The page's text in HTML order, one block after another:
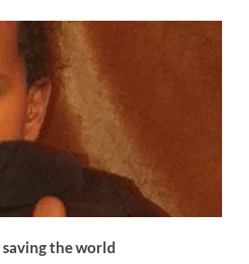
saving the world